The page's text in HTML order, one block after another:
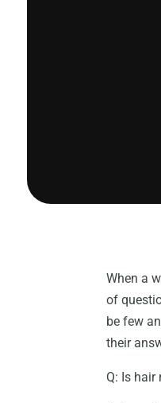
When a
of
be few
their
Q: Is hair